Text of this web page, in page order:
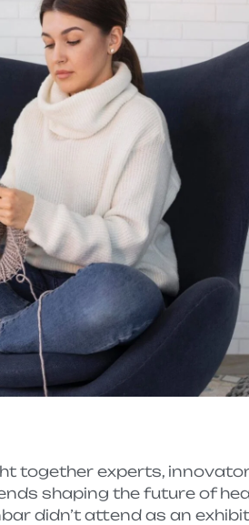
together experts,
shaping the future of
didn’t attend as an